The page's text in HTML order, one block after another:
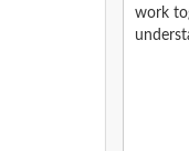
work